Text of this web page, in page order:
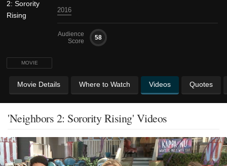
MOVIE
2016
Audience
Score
58
Movie Details Where to Watch Videos Quotes
'Neighbors 2: Sorority Rising' Videos